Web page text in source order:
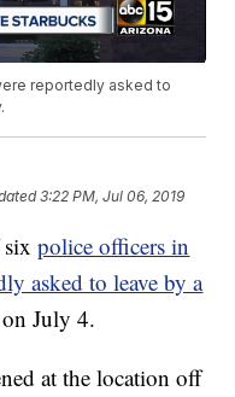
reportedly asked to
3:22 PM, Jul 06, 2019
sixpolice officers in
asked to leave by a
July 4.
at the location off